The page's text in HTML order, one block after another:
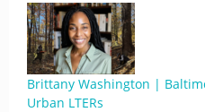
Brittany Washington |
Urban LTERs